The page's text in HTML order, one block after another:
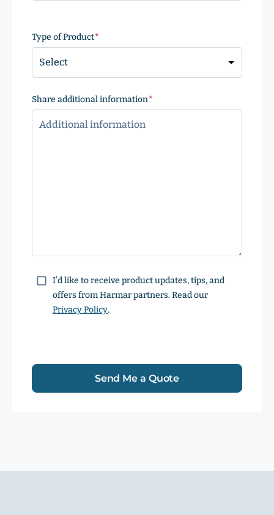
Code
Type of Product
Share additional information
ConsentI’d like to receive product updates, tips, and
offers from Harmar partners. Read our
Privacy Policy.
Send Me a Quote